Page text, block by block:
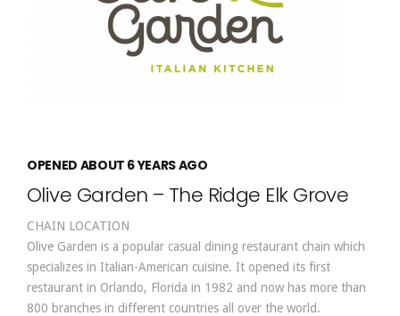
OPENED ABOUT 6 YEARS AGO
Olive Garden – The Ridge Elk Grove
CHAIN LOCATION
Olive Garden is a popular casual dining restaurant chain which
specializes in Italian-American cuisine. It opened its first
restaurant in Orlando, Florida in 1982 and now has more than
800 branches in different countries all over the world.